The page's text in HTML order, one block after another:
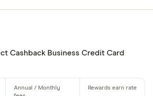
aqua
Cashback Business Credit Card